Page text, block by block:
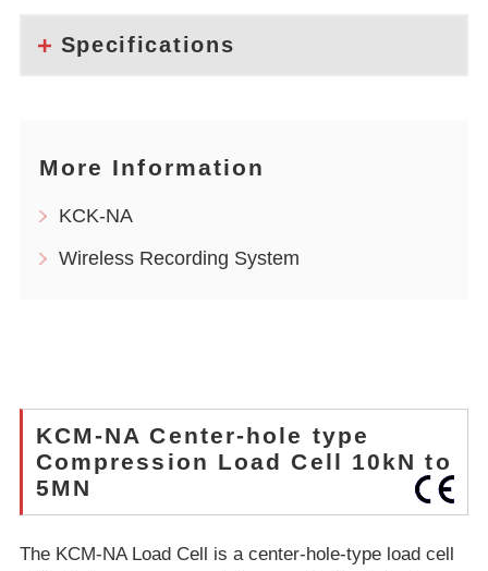
Specifications
More Information
KCK-NA
Wireless Recording System
KCM-NA Center-hole type
Compression Load Cell 10kN to
5MN
The KCM-NA Load Cell is a center-hole-type load cell